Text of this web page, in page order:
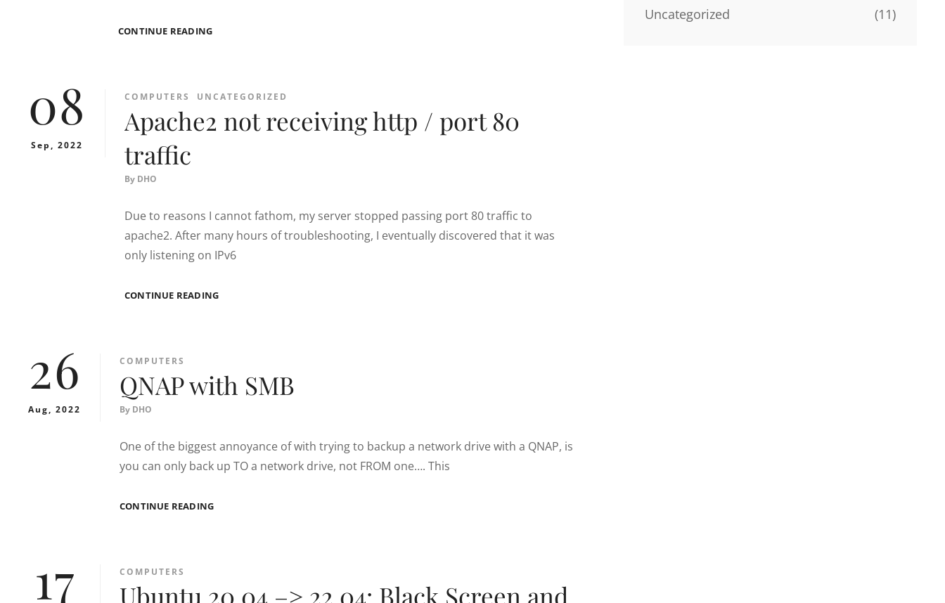
CONTINUE READINGSAMSUNG
08
Sep, 2022
CATEGORIES
COMPUTERS UNCATEGORIZED
Apache2 not receiving http / port 80
traffic
By DHO
Due to reasons I cannot fathom, my server stopped passing port 80 traffic to
apache2. After many hours of troubleshooting, I eventually discovered that it was
only listening on IPv6
CONTINUE READINGAPACHE2
80
TRAFFIC
26
Aug, 2022
CATEGORIES
COMPUTERS
QNAP with SMB
By DHO
One of the biggest annoyance of with trying to backup a network drive with a QNAP, is
you can only back up TO a network drive, not FROM one…. This
CONTINUE READINGQNAP
17 CATEGORIES
COMPUTERS
Ubuntu 20.04 –> 22.04: Black Screen and
Uncategorized
(11)